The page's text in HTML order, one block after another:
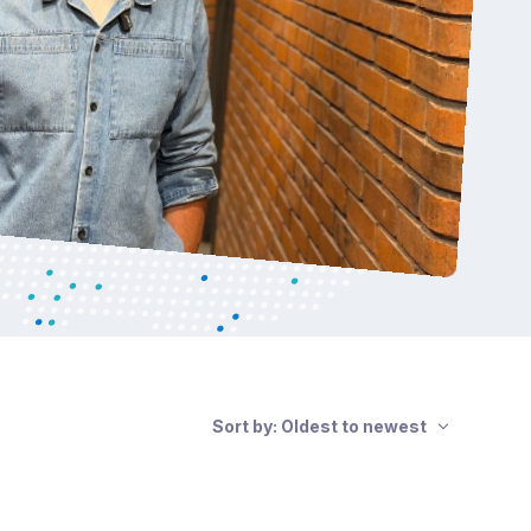
Sort by: Oldest to newest